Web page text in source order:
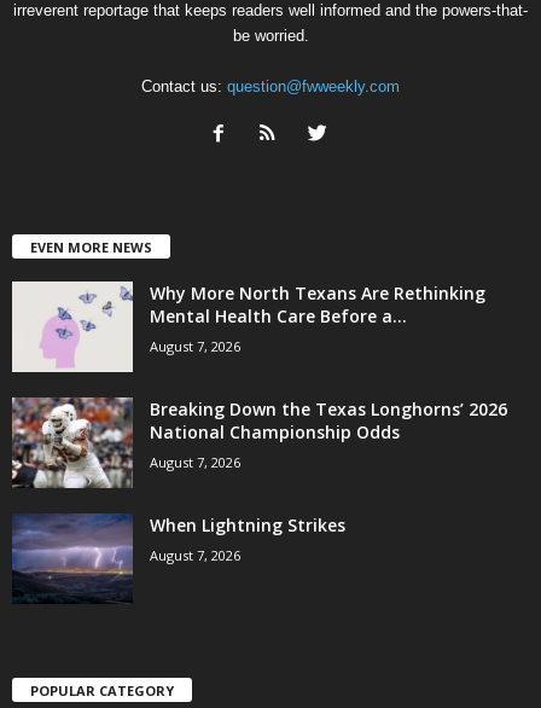
irreverent reportage that keeps readers well informed and the powers-that-
be worried.
Contact us: question@fwweekly.com
EVEN MORE NEWS
Why More North Texans Are Rethinking
Mental Health Care Before a...
August 7, 2026
Breaking Down the Texas Longhorns’ 2026
National Championship Odds
August 7, 2026
When Lightning Strikes
August 7, 2026
POPULAR CATEGORY